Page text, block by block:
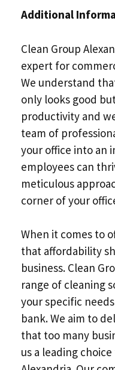
Additional
Clean Group
expert for
We understand
only looks good
productivity and
team of
your office into an
employees can
meticulous
corner of your
When it comes to
that affordability
business. Clean
range of cleaning
your specific
bank. We aim to
that too many
us a leading